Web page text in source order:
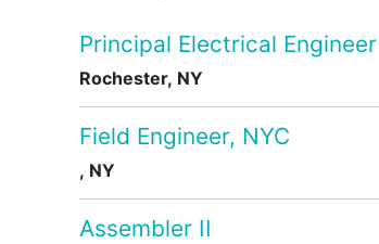
Principal Electrical Engineer
Rochester, NY
Field Engineer, NYC
, NY
Assembler II